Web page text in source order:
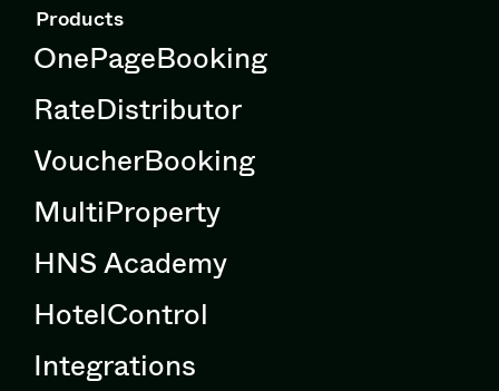
Products
OnePageBooking
RateDistributor
VoucherBooking
MultiProperty
HNS Academy
HotelControl
Integrations